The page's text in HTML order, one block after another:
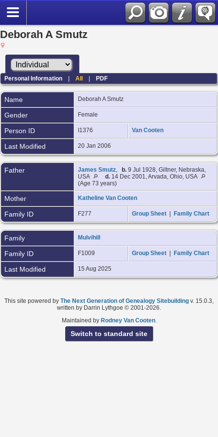
Deborah A Smutz
Personal Information |All |PDF
Name Deborah A Smutz
Gender Female
Person ID I1376 Van Cooten
Last Modified 20 Jan 2006
Father James Smutz, b. 9 Jul 1928, Giltner, Nebraska,
USA
d. 14 Dec 2001, Arvada, Ohio, USA
(Age 73 years)
Mother Katheline Van Cooten
Family ID F277 Group Sheet Family Chart
Family Mulvihill
Family ID F1009 Group Sheet Family Chart
Last Modified 15 Aug 2025
This site powered by The Next Generation of Genealogy Sitebuilding v. 15.0.3,
written by Darrin Lythgoe © 2001-2026.
Maintained by Rodney Van Cooten.
Switch to standard site